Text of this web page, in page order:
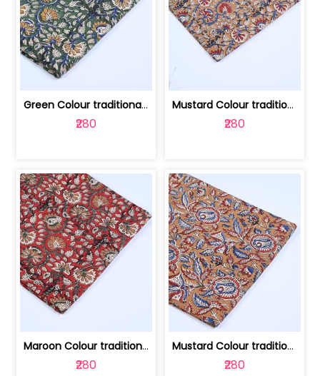
Green Colour traditional Bagru Printe... | 100231764H
₹280
Mustard Colour traditional Bagru Prin... | 100231764G
₹280
Maroon Colour traditional Bagru Print... | 100231764F
₹280
Mustard Colour traditional Bagru Prin... | 100231764C
₹280